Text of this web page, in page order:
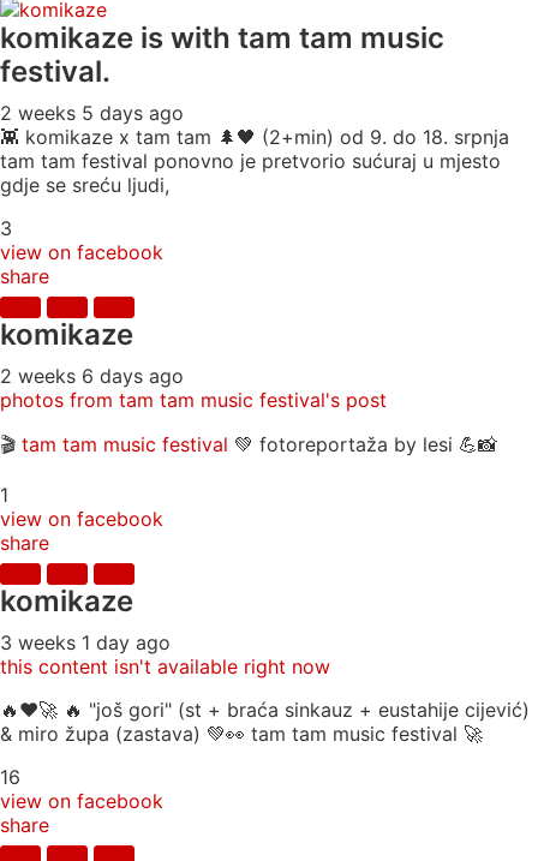
komikaze is with tam tam music
festival.
2 weeks 5 days ago
👾 komikaze x tam tam 🌲🖤 (2+min) od 9. do 18. srpnja
tam tam festival ponovno je pretvorio sućuraj u mjesto
gdje se sreću ljudi,
3
view on facebook
share
komikaze
2 weeks 6 days ago
photos from tam tam music festival's post
🎬 tam tam music festival 💚 fotoreportaža by lesi 💪📸
1
view on facebook
share
komikaze
3 weeks 1 day ago
this content isn't available right now
🔥♥️🚀 🔥 "još gori" (st + braća sinkauz + eustahije cijević)
& miro župa (zastava) 💚👀 tam tam music festival 🚀
16
view on facebook
share